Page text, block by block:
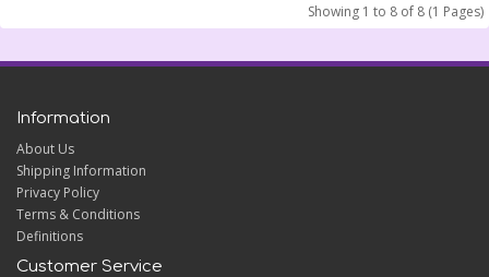
Showing 1 to 8 of 8 (1 Pages)
Information
About Us
Shipping Information
Privacy Policy
Terms & Conditions
Definitions
Customer Service